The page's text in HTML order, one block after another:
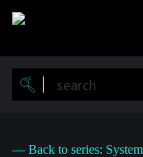
Skip
main
content
— Back to series: